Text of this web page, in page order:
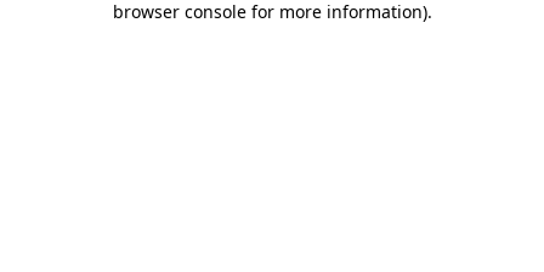
browser console for more information).